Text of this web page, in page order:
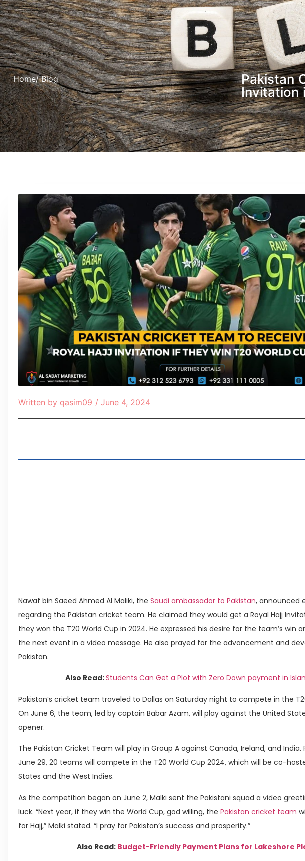
Home/ Blog
Pakistan
Invitation
Written by qasim09 / June 4, 2024
Nawaf bin Saeed Ahmed Al Maliki, the Saudi ambassador to Pakistan, announced
regarding the Pakistan cricket team. He claimed they would get a Royal Hajj
they won the T20 World Cup in 2024. He expressed his desire for the team’s win
the next event in a video message. He also prayed for the advancement and
Pakistan.
Also Read:Students Can Get a Plot with Zero Down payment in
Pakistan’s cricket team traveled to Dallas on Saturday night to compete in the
On June 6, the team, led by captain Babar Azam, will play against the United
opener.
The Pakistan Cricket Team will play in Group A against Canada, Ireland, and India.
June 29, 20 teams will compete in the T20 World Cup 2024, which will be co-
States and the West Indies.
As the competition began on June 2, Malki sent the Pakistani squad a video
luck. “Next year, if they win the World Cup, god willing, the Pakistan cricket team
for Hajj,” Malki stated. “I pray for Pakistan’s success and prosperity.”
Also Read: Budget-Friendly Payment Plans for Lakeshore